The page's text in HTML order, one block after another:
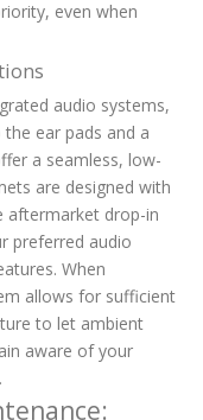
even when
audio systems,
ear pads and a
a seamless, low-
are designed with
aftermarket drop-in
preferred audio
When
allows for sufficient
to let ambient
aware of your